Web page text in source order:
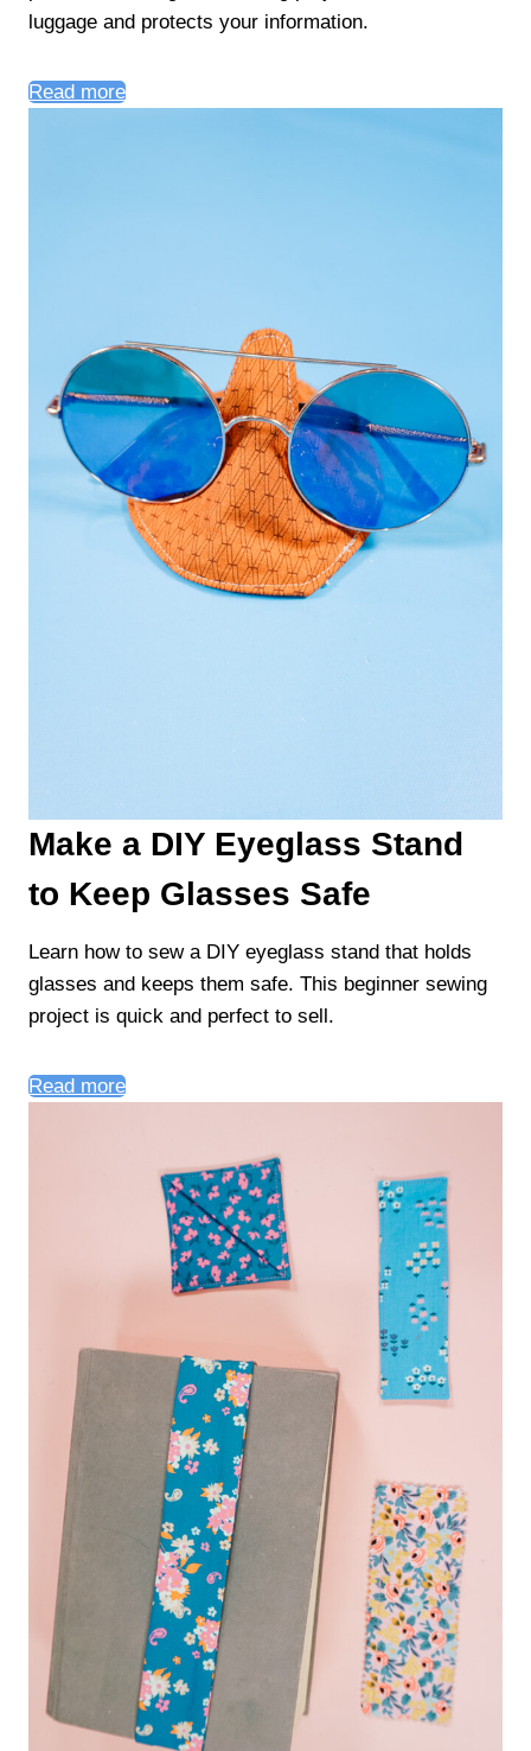
luggage and protects your information.
Read more
Make a DIY Eyeglass Stand
to Keep Glasses Safe
Learn how to sew a DIY eyeglass stand that holds
glasses and keeps them safe. This beginner sewing
project is quick and perfect to sell.
Read more